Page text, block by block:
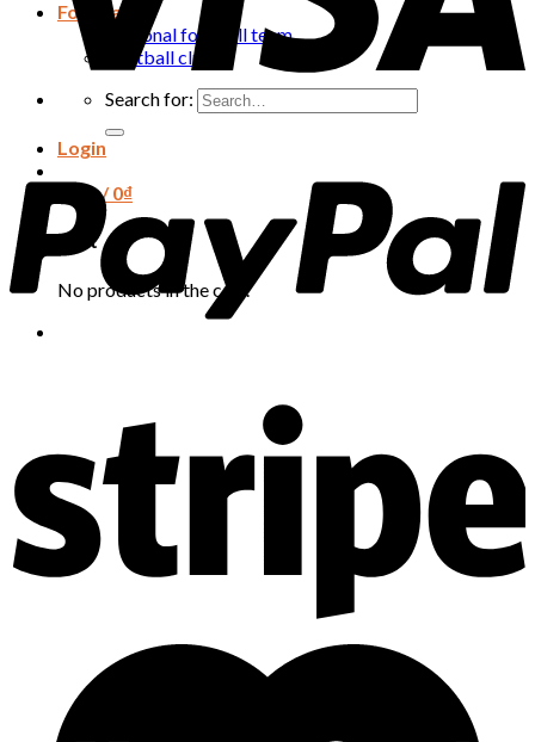
Football
National football team
Football club
Search for:
Login
Cart /0₫
Cart
No products in the cart.